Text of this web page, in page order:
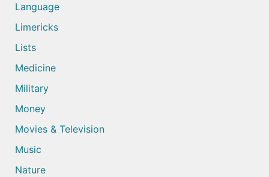
Language
Limericks
Lists
Medicine
Military
Money
Movies & Television
Music
Nature